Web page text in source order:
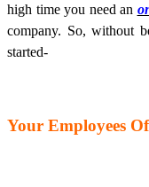
high time you need an
company. So, without
started-
Your Employees